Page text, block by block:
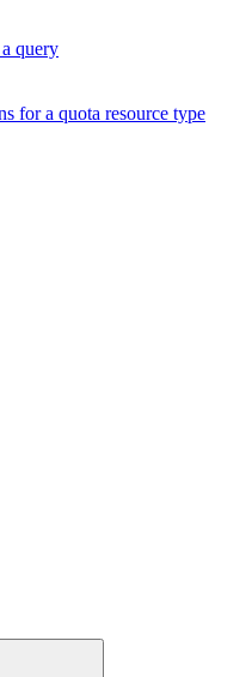
query
for a quota resource type